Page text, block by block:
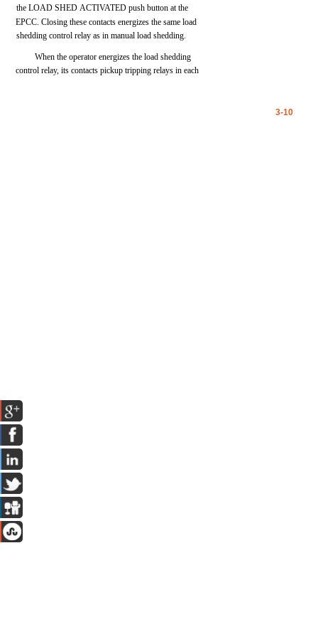
the LOAD SHED ACTIVATED push button atthe
EPCC. Closing these contacts energizes the same load
shedding control relay as in manualload shedding.
When the operator energizesthe load shedding
control relay,its contacts pickuptripping relays ineach
3-10